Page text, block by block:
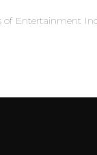
of Entertainment